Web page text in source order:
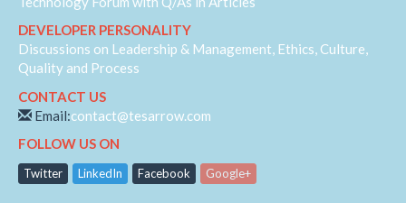
DEVELOPER PERSONALITY
Discussions on Leadership & Management, Ethics, Culture,
Quality and Process
CONTACT US
Email:contact@tesarrow.com
FOLLOW US ON
Twitter LinkedIn Facebook Google+